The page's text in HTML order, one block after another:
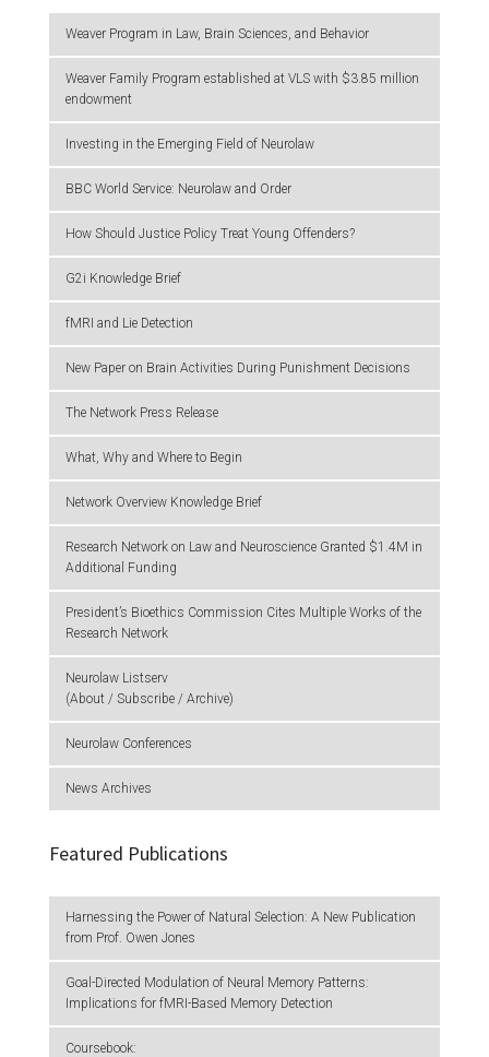
Weaver Program in Law, Brain Sciences, and Behavior
Weaver Family Program established at VLS with $3.85 million
endowment
Investing in the Emerging Field of Neurolaw
BBC World Service: Neurolaw and Order
How Should Justice Policy Treat Young Offenders?
G2i Knowledge Brief
fMRI and Lie Detection
New Paper on Brain Activities During Punishment Decisions
The Network Press Release
What, Why and Where to Begin
Network Overview Knowledge Brief
Research Network on Law and Neuroscience Granted $1.4M in
Additional Funding
President’s Bioethics Commission Cites Multiple Works of the
Research Network
Neurolaw Listserv
(About / Subscribe / Archive)
Neurolaw Conferences
News Archives
Featured Publications
Harnessing the Power of Natural Selection: A New Publication
from Prof. Owen Jones
Goal-Directed Modulation of Neural Memory Patterns:
Implications for fMRI-Based Memory Detection
Coursebook: